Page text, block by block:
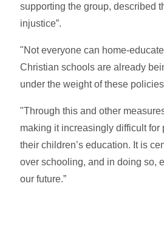
supporting the group, described
injustice”.
"Not everyone can
Christian schools are already
under the weight of these
"Through this and other
making it increasingly difficult for
their children’s education. It is
over schooling, and in doing so,
our future.”